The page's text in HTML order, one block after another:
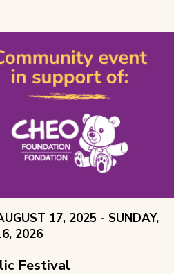
17, 2025 - THROUGH
SUNDAY,
2026
Festival